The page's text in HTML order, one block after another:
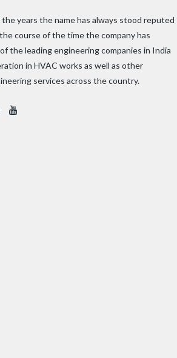
the years the name has always stood reputed
course of the time the company has
the leading engineering companies in India
in HVAC works as well as other
services across the country.